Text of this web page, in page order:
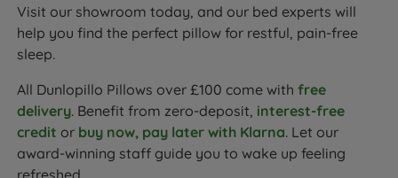
Visit our showroom today, and our bed experts will
help you find the perfect pillow for restful, pain-free
sleep.
All Dunlopillo Pillows over £100 come withfree
delivery. Benefit from zero-deposit, interest-free
credit or buy now, pay later with Klarna. Let our
award-winning staff guide you to wake up feeling
refreshed.